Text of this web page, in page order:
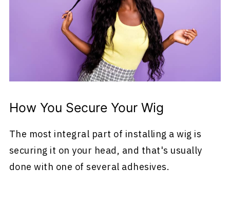
How You Secure Your Wig
The most integral part of installing a wig is
securing it on your head, and that's usually
done with one of several adhesives.